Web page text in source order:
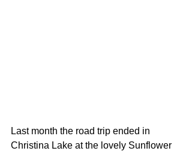
Last month the road trip ended in
Christina Lake at the lovely Sunflower